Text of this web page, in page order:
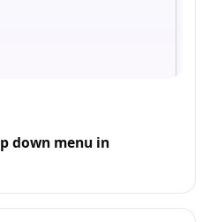
down menu in